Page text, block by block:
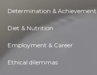
Determination & Achievement
Diet & Nutrition
Employment & Career
Ethical dilemmas